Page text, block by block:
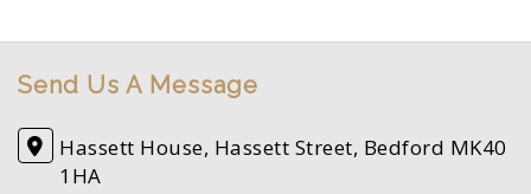
Send Us A Message
Hassett House, Hassett Street, Bedford MK40
1HA